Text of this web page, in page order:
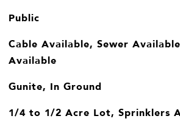
Public
Cable Available, Sewer
Available
Gunite, In Ground
1/4 to 1/2 Acre Lot, Sprinklers